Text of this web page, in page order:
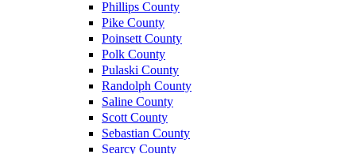
Phillips County
Pike County
Poinsett County
Polk County
Pulaski County
Randolph County
Saline County
Scott County
Sebastian County
Searcy County